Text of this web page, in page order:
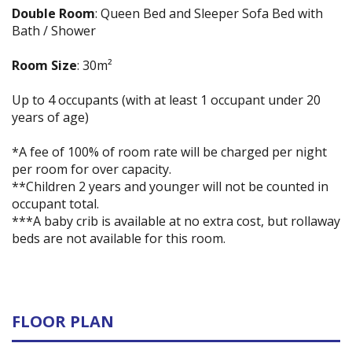
Double Room: Queen Bed and Sleeper Sofa Bed with
Bath / Shower
Room Size: 30m²
Up to 4 occupants (with at least 1 occupant under 20
years of age)
*A fee of 100% of room rate will be charged per night
per room for over capacity.
**Children 2 years and younger will not be counted in
occupant total.
***A baby crib is available at no extra cost, but rollaway
beds are not available for this room.
FLOOR PLAN